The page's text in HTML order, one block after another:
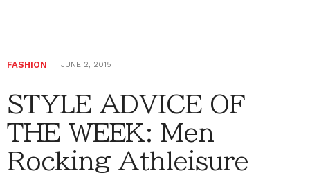
FASHION JUNE 2, 2015
STYLE ADVICE OF
THE WEEK: Men
Rocking Athleisure